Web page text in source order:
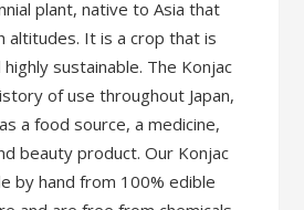
plant, native to Asia that
altitudes. It is a crop that is
sustainable. The Konjac
of use throughout Japan,
a food source, a medicine,
beauty product. Our Konjac
by hand from 100% edible